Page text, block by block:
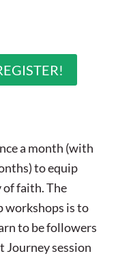
a month (with
to equip
faith. The
workshops is to
to be followers
Journey session